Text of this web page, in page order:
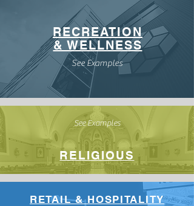
RECREATION
& WELLNESS
See Examples
See Examples
RELIGIOUS
RETAIL & HOSPITALITY